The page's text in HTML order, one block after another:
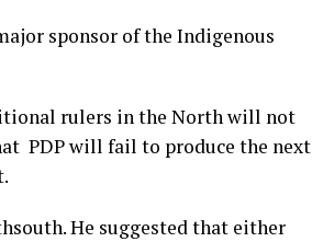
sponsor of the Indigenous
rulers in the North will not
PDP will fail to produce the next
He suggested that either